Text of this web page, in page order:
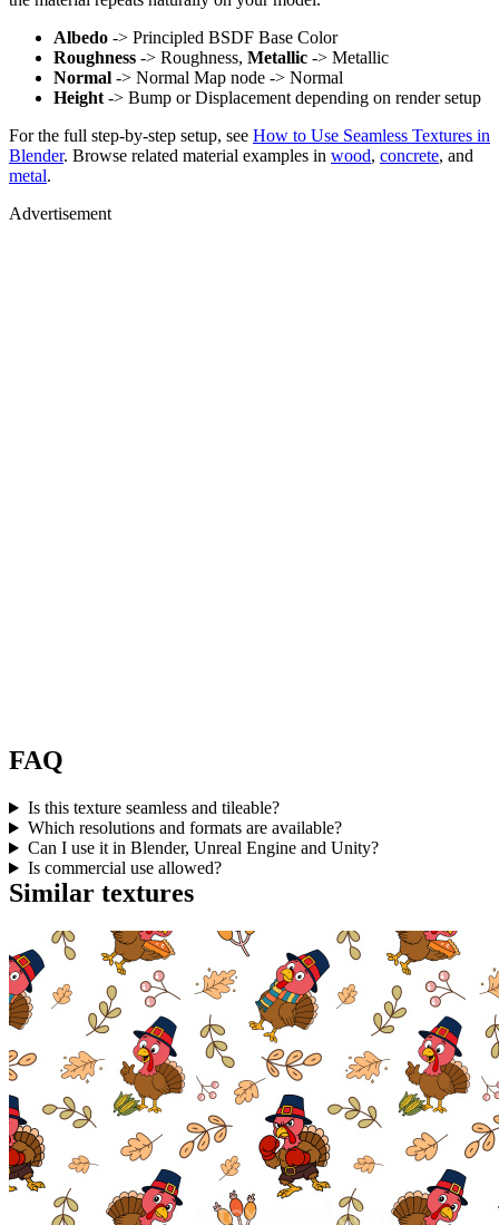
Albedo -> Principled BSDF Base Color
Roughness -> Roughness, Metallic -> Metallic
Normal -> Normal Map node -> Normal
Height -> Bump or Displacement depending on render setup
For the full step-by-step setup, see How to Use Seamless Textures in
Blender. Browse related material examples in wood, concrete, and
metal.
Advertisement
FAQ
Is this texture seamless and tileable?
Which resolutions and formats are available?
Can I use it in Blender, Unreal Engine and Unity?
Is commercial use allowed?
Similar textures